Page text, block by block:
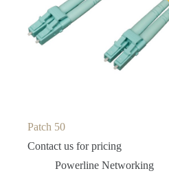
Patch 50
Contact us for pricing
Powerline Networking